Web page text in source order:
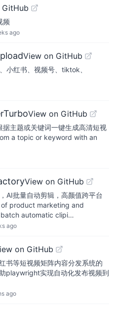
频
ago
View on GitHub
小红书、视频号、tiktok、
View on GitHub
主题或关键词一键生成高清短视
a topic or keyword with an
View on GitHub
AI批量自动剪辑，高颜值跨平台
product marketing and
automatic clipi…
ago
on GitHub
书等短视频矩阵内容分发系统的
playwright实现自动化发布视频到
ago